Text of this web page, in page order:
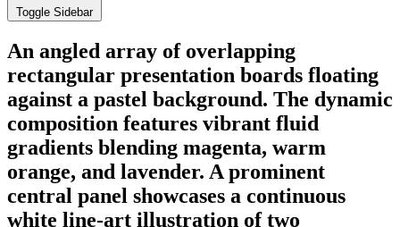
Toggle Sidebar
An angled array of overlapping
rectangular presentation boards floating
against a pastel background. The dynamic
composition features vibrant fluid
gradients blending magenta, warm
orange, and lavender. A prominent
central panel showcases a continuous
white line-art illustration of two